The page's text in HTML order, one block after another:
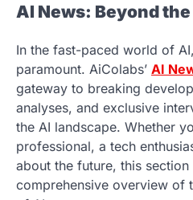
AI News: Beyond
In the fast-paced world of
paramount. AiColabs’ AI
gateway to breaking
analyses, and exclusive
the AI landscape. Whether
professional, a tech
about the future, this
comprehensive overview of